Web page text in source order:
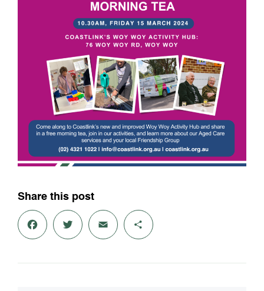
Share this post
Fac
ok
Twit Em Sha